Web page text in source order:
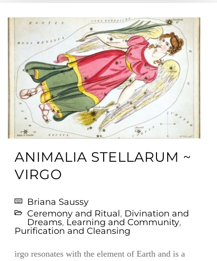
ANIMALIA STELLARUM ~
VIRGO
Briana Saussy
Ceremony and Ritual, Divination and
Dreams, Learning and Community,
Purification and Cleansing
irgo resonates with the element of Earth and is a